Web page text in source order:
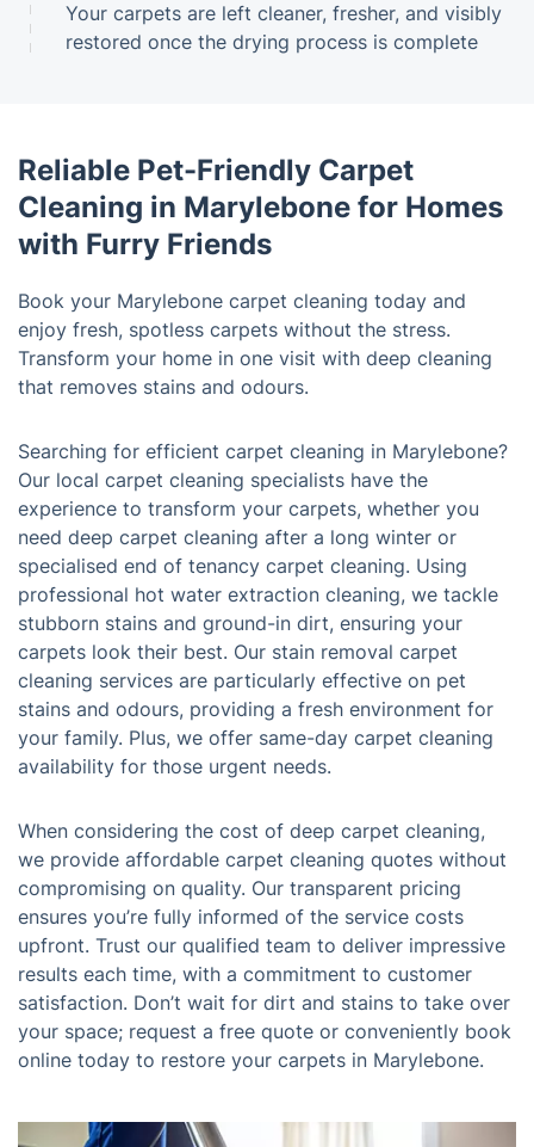
Your carpets are left cleaner, fresher, and visibly
restored once the drying process is complete
Reliable Pet-Friendly Carpet
Cleaning in Marylebone for Homes
with Furry Friends
Book your Marylebone carpet cleaning today and
enjoy fresh, spotless carpets without the stress.
Transform your home in one visit with deep cleaning
that removes stains and odours.
Searching for efficient carpet cleaning in Marylebone?
Our local carpet cleaning specialists have the
experience to transform your carpets, whether you
need deep carpet cleaning after a long winter or
specialised end of tenancy carpet cleaning. Using
professional hot water extraction cleaning, we tackle
stubborn stains and ground-in dirt, ensuring your
carpets look their best. Our stain removal carpet
cleaning services are particularly effective on pet
stains and odours, providing a fresh environment for
your family. Plus, we offer same-day carpet cleaning
availability for those urgent needs.
When considering the cost of deep carpet cleaning,
we provide affordable carpet cleaning quotes without
compromising on quality. Our transparent pricing
ensures you’re fully informed of the service costs
upfront. Trust our qualified team to deliver impressive
results each time, with a commitment to customer
satisfaction. Don’t wait for dirt and stains to take over
your space; request a free quote or conveniently book
online today to restore your carpets in Marylebone.